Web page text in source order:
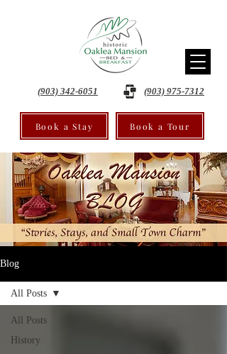
(903) 342-6051 (903) 975-7312
Book a Stay Book a Tour
Blog
All Posts
History
All Posts